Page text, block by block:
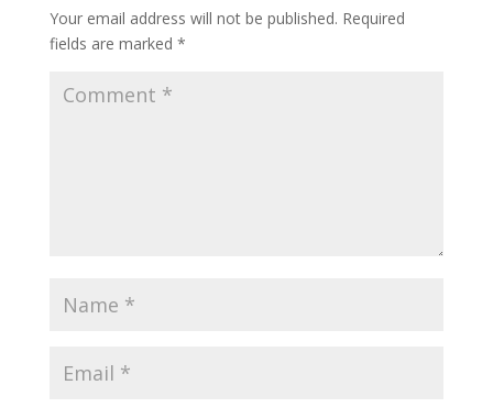
Your email address will not be published. Required
fields are marked *